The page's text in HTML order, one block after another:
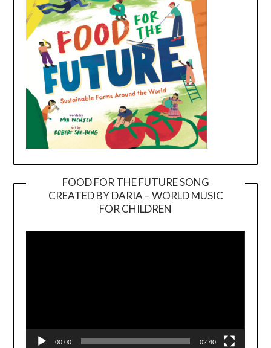
FOOD FOR THE FUTURE SONG
CREATED BY DARIA – WORLD MUSIC
FOR CHILDREN
00:00 02:40